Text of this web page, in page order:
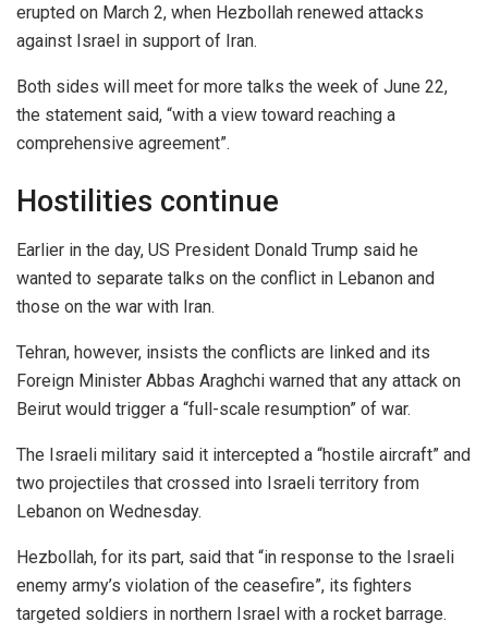
erupted on March 2, when Hezbollah renewed attacks
against Israel in support of Iran.
Both sides will meet for more talks the week of June 22,
the statement said, “with a view toward reaching a
comprehensive agreement”.
Hostilities continue
Earlier in the day, US President Donald Trump said he
wanted to separate talks on the conflict in Lebanon and
those on the war with Iran.
Tehran, however, insists the conflicts are linked and its
Foreign Minister Abbas Araghchi warned that any attack on
Beirut would trigger a “full-scale resumption” of war.
The Israeli military said it intercepted a “hostile aircraft” and
two projectiles that crossed into Israeli territory from
Lebanon on Wednesday.
Hezbollah, for its part, said that “in response to the Israeli
enemy army’s violation of the ceasefire”, its fighters
targeted soldiers in northern Israel with a rocket barrage.